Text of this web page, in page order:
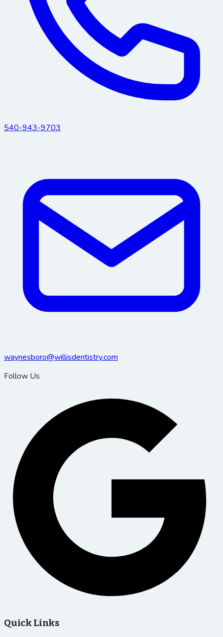
540-943-9703
waynesboro@willisdentistry.com
Follow Us
Quick Links